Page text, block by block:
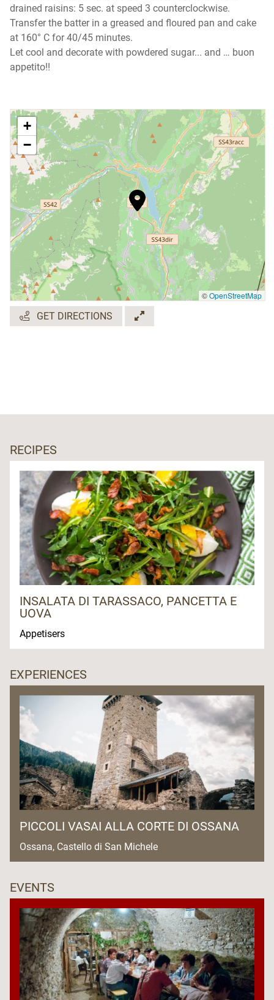
drained raisins: 5 sec. at speed 3 counterclockwise.
Transfer the batter in a greased and floured pan and cake
at 160° C for 40/45 minutes.
Let cool and decorate with powdered sugar... and … buon
appetito!!
+
−
©OpenStreetMap
GET DIRECTIONS
RECIPES
INSALATA DI TARASSACO, PANCETTA E
UOVA
Appetisers
EXPERIENCES
PICCOLI VASAI ALLA CORTE DI OSSANA
Ossana, Castello di San Michele
EVENTS